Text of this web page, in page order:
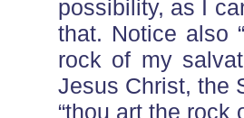
possibility, as I
that. Notice also
rock of my
Jesus Christ, the
“thou art the rock